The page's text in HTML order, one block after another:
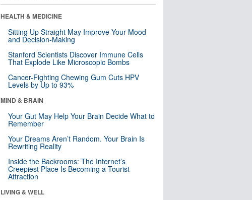
HEALTH & MEDICINE
Sitting Up Straight May Improve Your Mood
and Decision-Making
Stanford Scientists Discover Immune Cells
That Explode Like Microscopic Bombs
Cancer-Fighting Chewing Gum Cuts HPV
Levels by Up to 93%
MIND & BRAIN
Your Gut May Help Your Brain Decide What to
Remember
Your Dreams Aren’t Random. Your Brain Is
Rewriting Reality
Inside the Backrooms: The Internet’s
Creepiest Place Is Becoming a Tourist
Attraction
LIVING & WELL